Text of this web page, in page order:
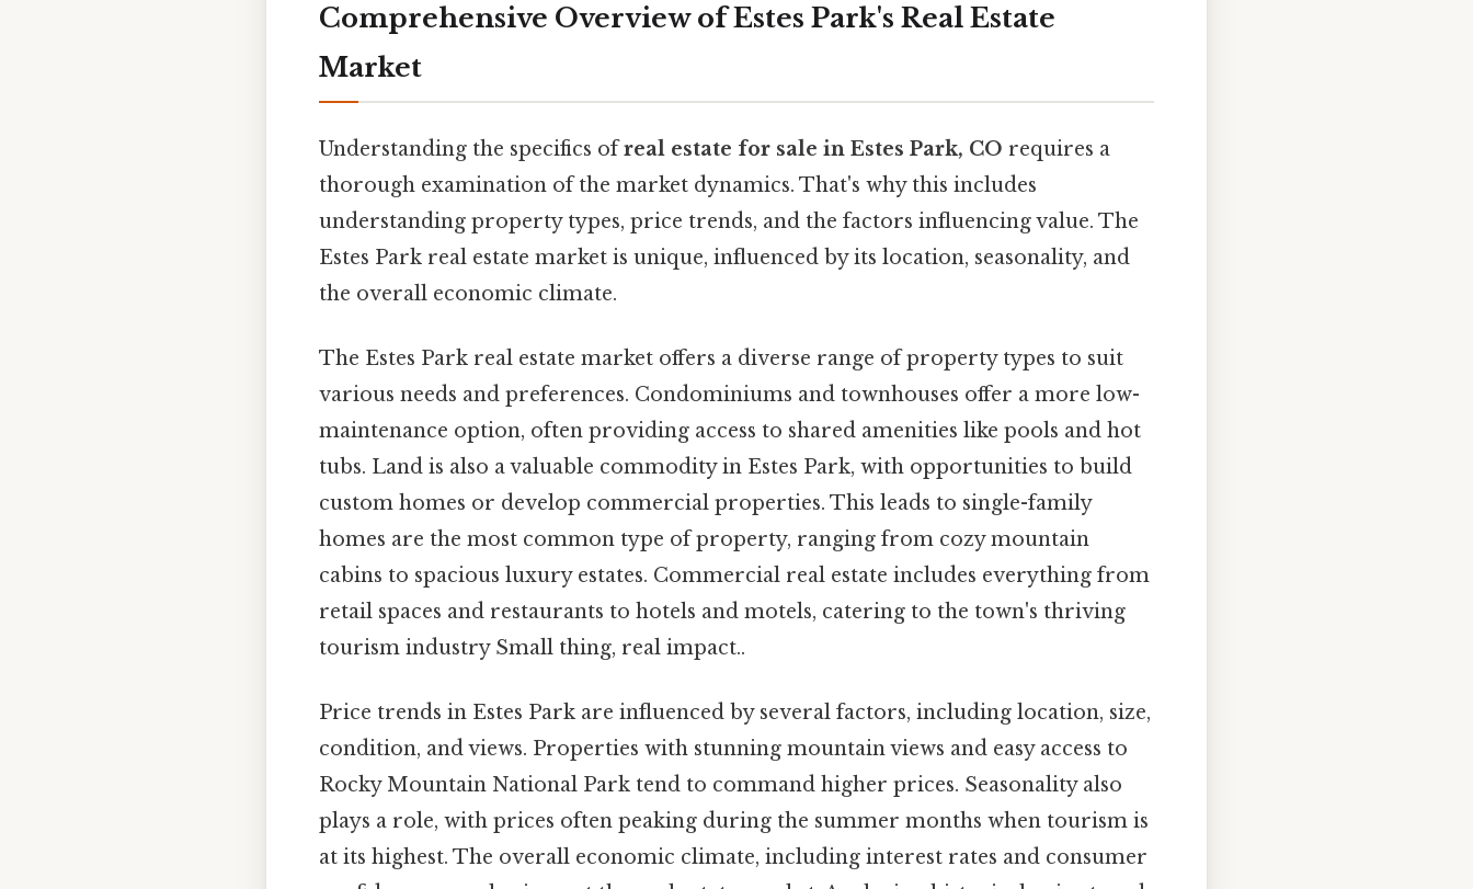
Comprehensive Overview of Estes Park's Real Estate
Market
Understanding the specifics ofreal estate for sale in Estes Park, CO requires a
thorough examination of the market dynamics. That's why this includes
understanding property types, price trends, and the factors influencing value. The
Estes Park real estate market is unique, influenced by its location, seasonality, and
the overall economic climate.
The Estes Park real estate market offers a diverse range of property types to suit
various needs and preferences. Condominiums and townhouses offer a more low-
maintenance option, often providing access to shared amenities like pools and hot
tubs. Land is also a valuable commodity in Estes Park, with opportunities to build
custom homes or develop commercial properties. This leads to single-family
homes are the most common type of property, ranging from cozy mountain
cabins to spacious luxury estates. Commercial real estate includes everything from
retail spaces and restaurants to hotels and motels, catering to the town's thriving
tourism industry Small thing, real impact..
Price trends in Estes Park are influenced by several factors, including location, size,
condition, and views. Properties with stunning mountain views and easy access to
Rocky Mountain National Park tend to command higher prices. Seasonality also
plays a role, with prices often peaking during the summer months when tourism is
at its highest. The overall economic climate, including interest rates and consumer